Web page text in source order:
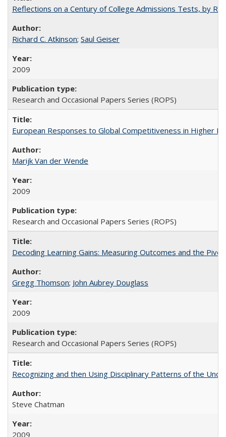
Reflections on a Century of College Admissions Tests, by
Richard C. Atkinson; Saul Geiser
2009
Research and Occasional Papers Series (ROPS)
European Responses to Global Competitiveness in Higher
Marijk Van der Wende
2009
Research and Occasional Papers Series (ROPS)
Decoding Learning Gains: Measuring Outcomes and the
Gregg Thomson; John Aubrey Douglass
2009
Research and Occasional Papers Series (ROPS)
Recognizing and then Using Disciplinary Patterns of the
Steve Chatman
2009